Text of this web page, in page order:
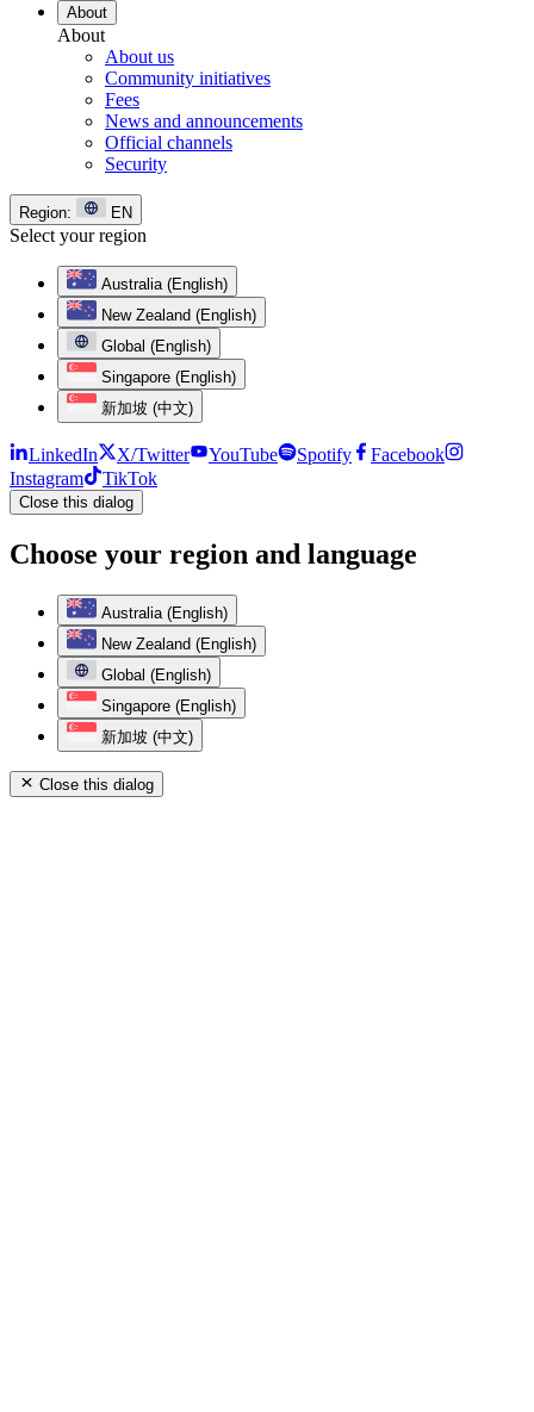
About
About
About us
Community initiatives
Fees
News and announcements
Official channels
Security
Region: EN
Select your region
Australia (English)
New Zealand (English)
Global (English)
Singapore (English)
新加坡 (中文)
LinkedIn X/Twitter YouTube Spotify
Facebook
Instagram
TikTok
Close this dialog
Choose your region and language
Australia (English)
New Zealand (English)
Global (English)
Singapore (English)
新加坡 (中文)
Close this dialog